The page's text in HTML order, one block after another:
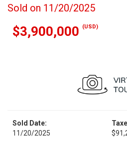
Sold on 11/20/2025
$3,900,000 (USD)
Sold Date:
11/20/2025